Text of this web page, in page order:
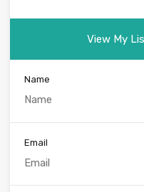
View My
Name
Email